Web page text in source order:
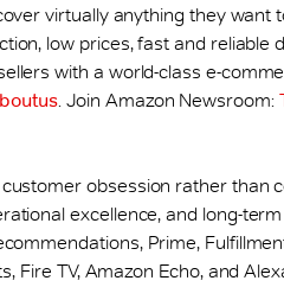
virtually anything they want
low prices, fast and reliable
with a world-class e-
. Join Amazon Newsroom:
obsession rather than
excellence, and long-
Prime,
Fire TV, Amazon Echo, and